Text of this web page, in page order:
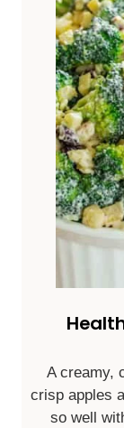
A creamy,
crisp apples
so well